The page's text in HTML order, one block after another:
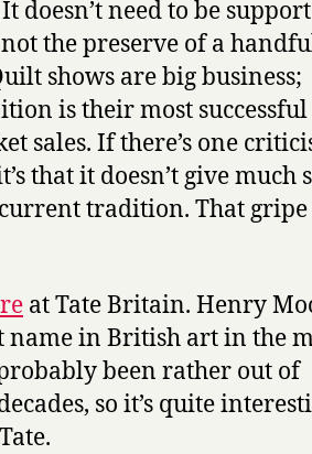
need to be
the preserve of a
shows are big business;
is their most
sales. If there’s one
that it doesn’t give much
tradition. That gripe
at Tate Britain. Henry
name in British art in the
been rather out of
so it’s quite